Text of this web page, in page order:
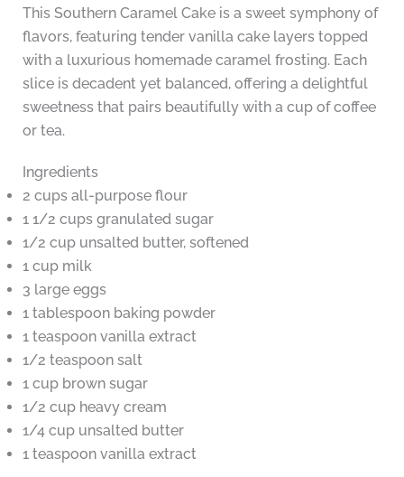
This Southern Caramel Cake is a sweet symphony of
flavors, featuring tender vanilla cake layers topped
with a luxurious homemade caramel frosting. Each
slice is decadent yet balanced, offering a delightful
sweetness that pairs beautifully with a cup of coffee
or tea.
Ingredients
2 cups all-purpose flour
1 1/2 cups granulated sugar
1/2 cup unsalted butter, softened
1 cup milk
3 large eggs
1 tablespoon baking powder
1 teaspoon vanilla extract
1/2 teaspoon salt
1 cup brown sugar
1/2 cup heavy cream
1/4 cup unsalted butter
1 teaspoon vanilla extract